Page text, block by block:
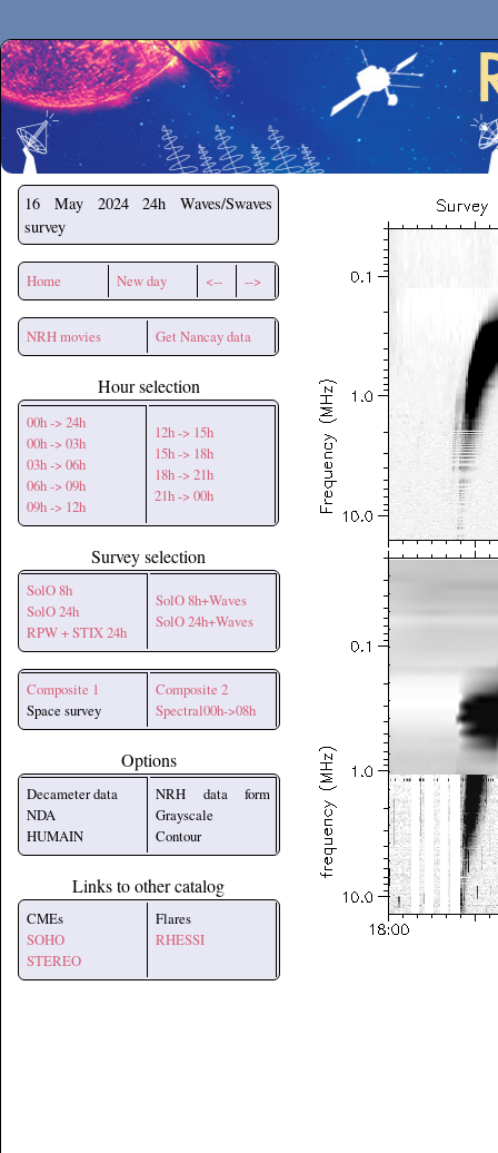
Secchirh
16 May 2024
24h Waves/Swaves
survey
Home New day <-- -->
NRH movies Get Nancay data
Hour selection
00h -> 24h
00h -> 03h
03h -> 06h
06h -> 09h
09h -> 12h
12h -> 15h
15h -> 18h
18h -> 21h
21h -> 00h
Survey selection
SolO 8h
SolO 24h
RPW + STIX 24h
SolO 8h+Waves
SolO 24h+Waves
Composite 1
Space survey
Composite 2
Spectral00h->08h
Options
Decameter data
NDA
HUMAIN
NRH data form
Grayscale
Contour
Links to other catalog
CMEs
SOHO
STEREO
Flares
RHESSI